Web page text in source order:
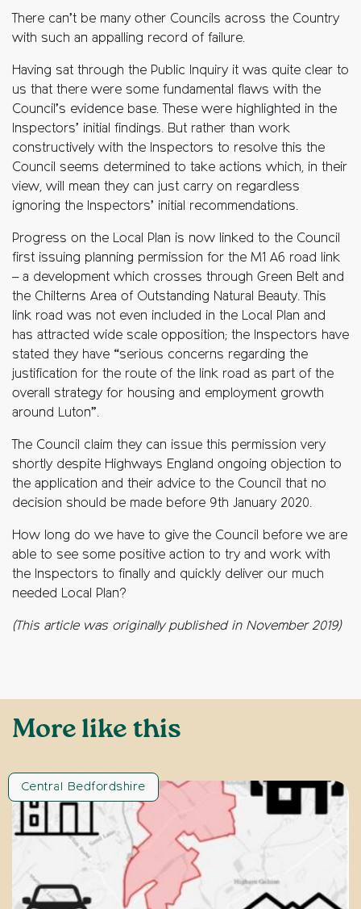
There can’t be many other Councils across the Country
with such an appalling record of failure.
Having sat through the Public Inquiry it was quite clear to
us that there were some fundamental flaws with the
Council’s evidence base. These were highlighted in the
Inspectors’ initial findings. But rather than work
constructively with the Inspectors to resolve this the
Council seems determined to take actions which, in their
view, will mean they can just carry on regardless
ignoring the Inspectors’ initial recommendations.
Progress on the Local Plan is now linked to the Council
first issuing planning permission for the M1 A6 road link
– a development which crosses through Green Belt and
the Chilterns Area of Outstanding Natural Beauty. This
link road was not even included in the Local Plan and
has attracted wide scale opposition; the Inspectors have
stated they have “serious concerns regarding the
justification for the route of the link road as part of the
overall strategy for housing and employment growth
around Luton”.
The Council claim they can issue this permission very
shortly despite Highways England ongoing objection to
the application and their advice to the Council that no
decision should be made before 9th January 2020.
How long do we have to give the Council before we are
able to see some positive action to try and work with
the Inspectors to finally and quickly deliver our much
needed Local Plan?
(This article was originally published in November 2019)
More like this
Central Bedfordshire